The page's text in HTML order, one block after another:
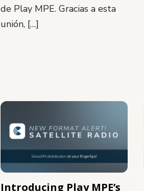
de Play MPE. Gracias a esta
unión, […]
Introducing Play MPE’s